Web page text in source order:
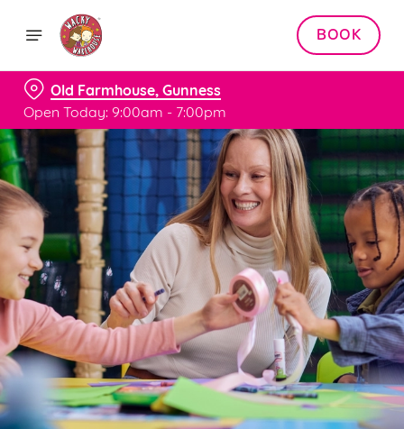
BOOK
Old Farmhouse, Gunness
Open Today: 9:00am - 7:00pm